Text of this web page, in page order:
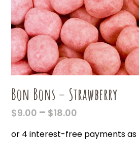
Bon Bons – Strawberry
$9.00 – $18.00
$9.00